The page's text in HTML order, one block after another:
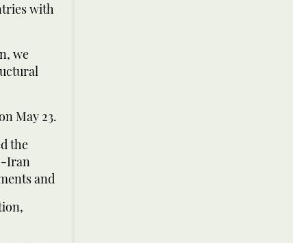
with
we
May 23.
the
Iran
and